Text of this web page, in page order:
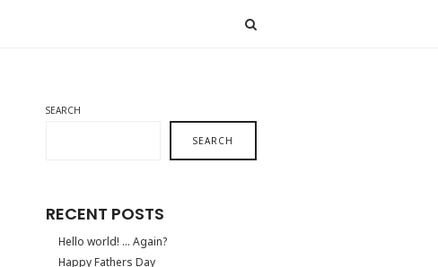
SEARCH
SEARCH
RECENT POSTS
Hello world! … Again?
Happy Fathers Day